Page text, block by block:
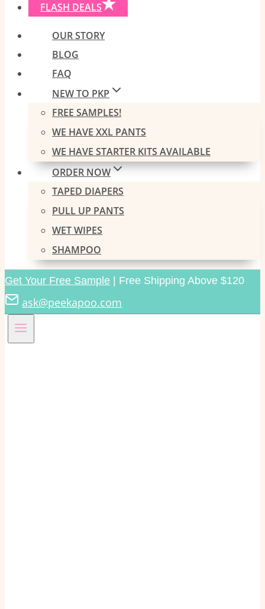
FLASH DEALS
OUR STORY
BLOG
FAQ
NEW TO PKP
FREE SAMPLES!
WE HAVE XXL PANTS
WE HAVE STARTER KITS AVAILABLE
ORDER NOW
TAPED DIAPERS
PULL UP PANTS
WET WIPES
SHAMPOO
Get Your Free Sample | Free Shipping Above $120
ask@peekapoo.com